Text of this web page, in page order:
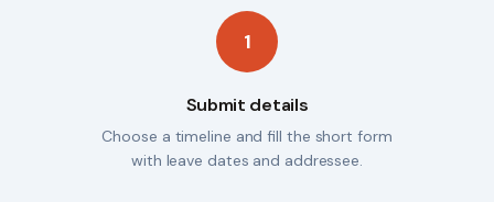
1
Submit details
Choose a timeline and fill the short form
with leave dates and addressee.